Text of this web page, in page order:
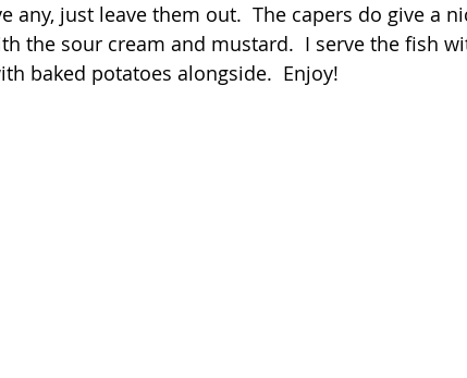
any, just leave them out.  The capers do give a
the sour cream and mustard.  I serve the fish
baked potatoes alongside.  Enjoy!